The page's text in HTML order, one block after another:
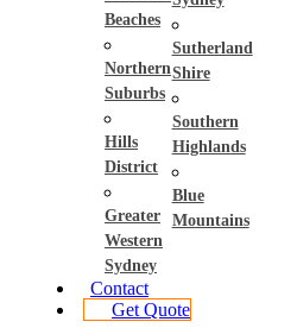
Beaches
Northern
Suburbs
Hills
District
Greater
Western
Sydney
Sutherland
Shire
Southern
Highlands
Blue
Mountains
Contact
Get Quote